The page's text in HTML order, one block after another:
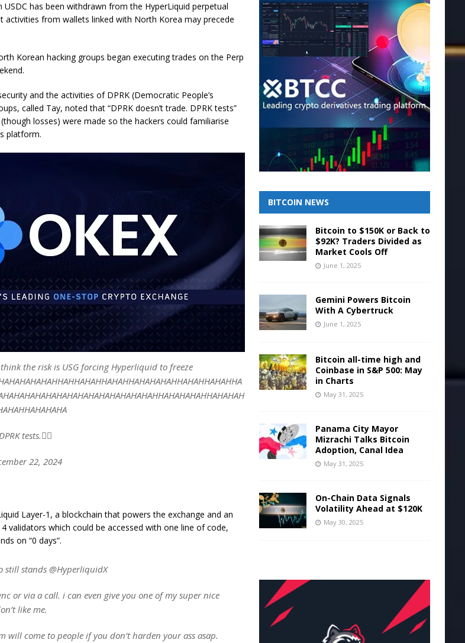
has been withdrawn from the HyperLiquid perpetual
from wallets linked with North Korea may precede
Korean hacking groups began executing trades on the Perp
and the activities of DPRK (Democratic People’s
called Tay, noted that “DPRK doesn’t trade. DPRK tests”
losses) were made so the hackers could familiarise
platform.
the risk is USG forcing Hyperliquid to freeze
tests.🤦‍♀️
22, 2024
Layer-1, a blockchain that powers the exchange and an
validators which could be accessed with one line of code,
on “0 days”.
still stands @HyperliquidX
or via a call. i can even give you one of my super nice
like me.
will come to people if you don’t harden your ass asap.
BITCOIN NEWS
Bitcoin to $150K or Back to
$92K? Traders Divided as
Market Cools Off
June 1, 2025
Gemini Powers Bitcoin
With A Cybertruck
June 1, 2025
Bitcoin all-time high and
Coinbase in S&P 500: May
in Charts
May 31, 2025
Panama City Mayor
Mizrachi Talks Bitcoin
Adoption, Canal Idea
May 31, 2025
On-Chain Data Signals
Volatility Ahead at $120K
May 30, 2025